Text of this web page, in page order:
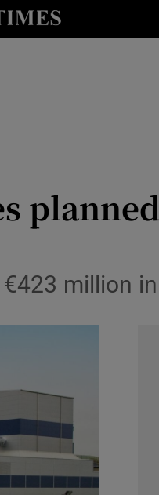
& Style sub sections
sub sections
million